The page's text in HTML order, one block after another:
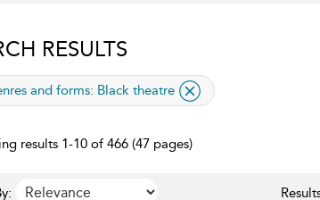
RESULTS
filter
and forms: Black theatre
results 1-10 of 466 (47 pages)